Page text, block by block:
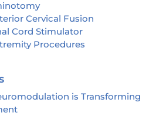
Cervical Fusion
Cord Stimulator
Procedures
is Transforming